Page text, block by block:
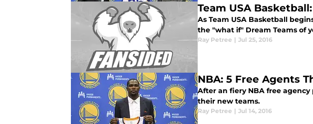
Team USA
As Team USA Basketball
the "what if" Dream Teams of
Ray Petree | Jul 25, 2016
NBA: 5 Free Agents
After an fiery NBA free
their new teams.
Ray Petree | Jul 14, 2016